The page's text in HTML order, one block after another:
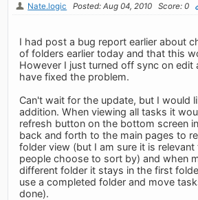
Nate.logic Posted: Aug 04, 2010 Score: 0
I had post a bug report earlier about
of folders earlier today and that this
However I just turned off sync on edit
have fixed the problem.
Can't wait for the update, but I would
addition. When viewing all tasks it
refresh button on the bottom screen
back and forth to the main pages to
folder view (but I am sure it is
people choose to sort by) and when
different folder it stays in the first
use a completed folder and move
done).